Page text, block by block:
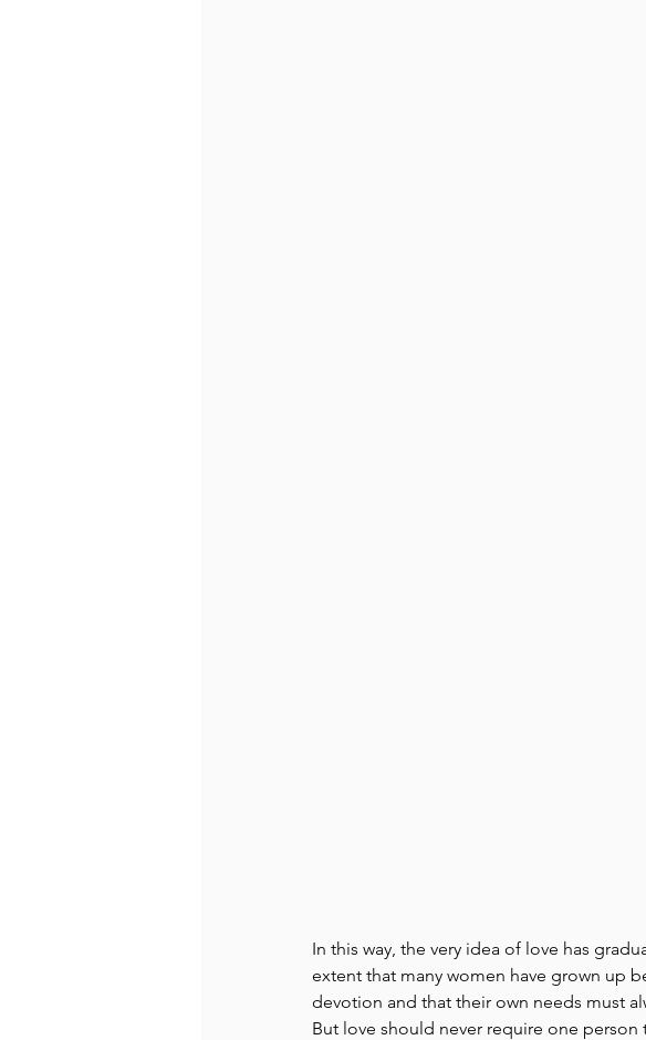
In this way, the very idea of love has
extent that many women have grown up
devotion and that their own needs must
But love should never require one